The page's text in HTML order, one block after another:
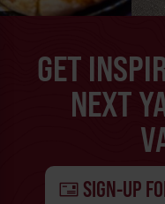
GET
NEXT
SIGN-UP